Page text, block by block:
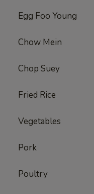
Egg Foo Young
Chow Mein
Chop Suey
Fried Rice
Vegetables
Pork
Poultry